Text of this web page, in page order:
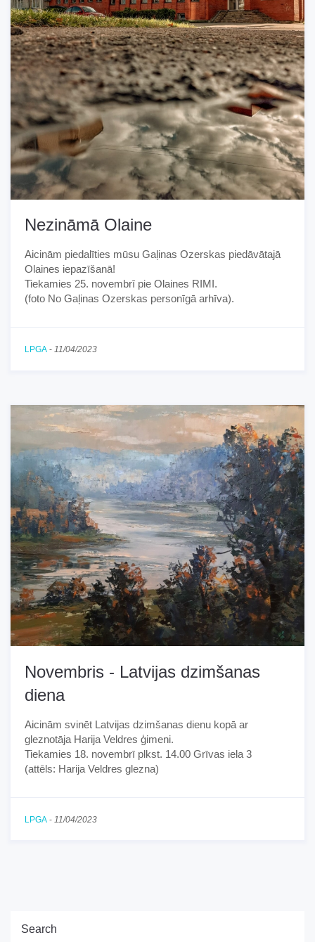
Nezināmā Olaine
Aicinām piedalīties mūsu Gaļinas Ozerskas piedāvātajā
Olaines iepazīšanā!
Tiekamies 25. novembrī pie Olaines RIMI.
(foto No Gaļinas Ozerskas personīgā arhīva).
LPGA - 11/04/2023
Novembris - Latvijas dzimšanas
diena
Aicinām svinēt Latvijas dzimšanas dienu kopā ar
gleznotāja Harija Veldres ģimeni.
Tiekamies 18. novembrī plkst. 14.00 Grīvas iela 3
(attēls: Harija Veldres glezna)
LPGA - 11/04/2023
Search